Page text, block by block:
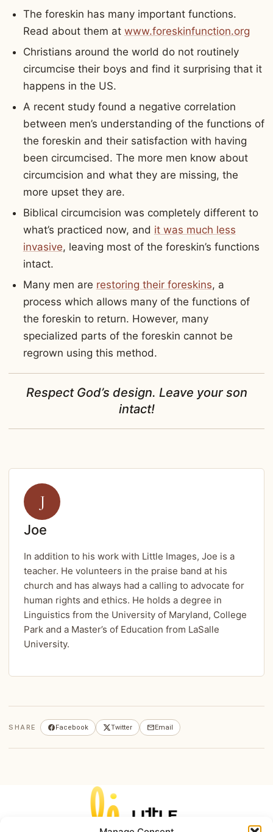
The foreskin has many important functions.
Read about them at www.foreskinfunction.org
Christians around the world do not routinely
circumcise their boys and find it surprising that it
happens in the US.
A recent study found a negative correlation
between men’s understanding of the functions of
the foreskin and their satisfaction with having
been circumcised. The more men know about
circumcision and what they are missing, the
more upset they are.
Biblical circumcision was completely different to
what’s practiced now, and it was much less
invasive, leaving most of the foreskin’s functions
intact.
Many men are restoring their foreskins, a
process which allows many of the functions of
the foreskin to return. However, many
specialized parts of the foreskin cannot be
regrown using this method.
Respect God’s design. Leave your son
intact!
J
Joe
In addition to his work with Little Images, Joe is a
teacher. He volunteers in the praise band at his
church and has always had a calling to advocate for
human rights and ethics. He holds a degree in
Linguistics from the University of Maryland, College
Park and a Master’s of Education from LaSalle
University.
SHARE Facebook Twitter Email